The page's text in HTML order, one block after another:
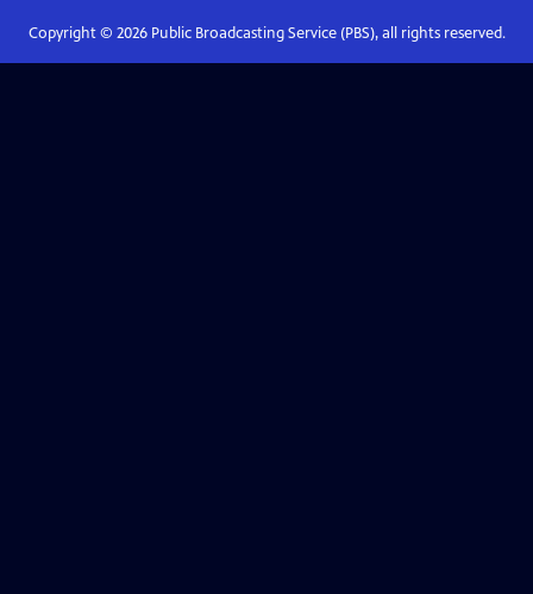
Copyright © 2026Public Broadcasting Service (PBS), all rights reserved.